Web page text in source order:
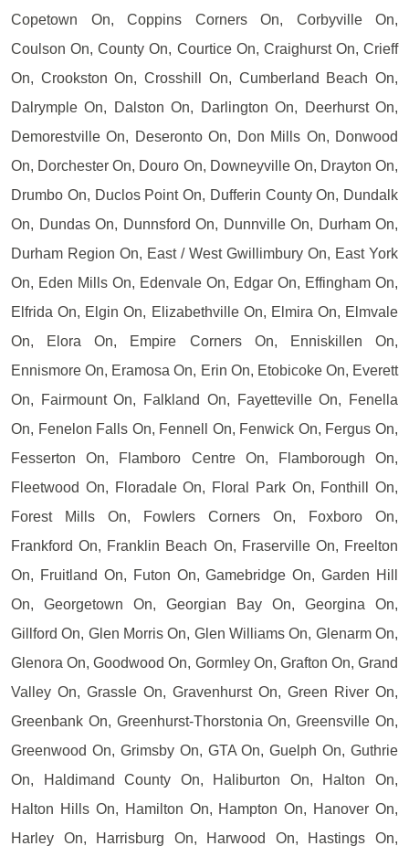
Copetown On, Coppins Corners On, Corbyville On,
Coulson On, County On, Courtice On, Craighurst On, Crieff
On, Crookston On, Crosshill On, Cumberland Beach On,
Dalrymple On, Dalston On, Darlington On, Deerhurst On,
Demorestville On, Deseronto On, Don Mills On, Donwood
On, Dorchester On, Douro On, Downeyville On, Drayton On,
Drumbo On, Duclos Point On, Dufferin County On, Dundalk
On, Dundas On, Dunnsford On, Dunnville On, Durham On,
Durham Region On, East / West Gwillimbury On, East York
On, Eden Mills On, Edenvale On, Edgar On, Effingham On,
Elfrida On, Elgin On, Elizabethville On, Elmira On, Elmvale
On, Elora On, Empire Corners On, Enniskillen On,
Ennismore On, Eramosa On, Erin On, Etobicoke On, Everett
On, Fairmount On, Falkland On, Fayetteville On, Fenella
On, Fenelon Falls On, Fennell On, Fenwick On, Fergus On,
Fesserton On, Flamboro Centre On, Flamborough On,
Fleetwood On, Floradale On, Floral Park On, Fonthill On,
Forest Mills On, Fowlers Corners On, Foxboro On,
Frankford On, Franklin Beach On, Fraserville On, Freelton
On, Fruitland On, Futon On, Gamebridge On, Garden Hill
On, Georgetown On, Georgian Bay On, Georgina On,
Gillford On, Glen Morris On, Glen Williams On, Glenarm On,
Glenora On, Goodwood On, Gormley On, Grafton On, Grand
Valley On, Grassle On, Gravenhurst On, Green River On,
Greenbank On, Greenhurst-Thorstonia On, Greensville On,
Greenwood On, Grimsby On, GTA On, Guelph On, Guthrie
On, Haldimand County On, Haliburton On, Halton On,
Halton Hills On, Hamilton On, Hampton On, Hanover On,
Harley On, Harrisburg On, Harwood On, Hastings On,